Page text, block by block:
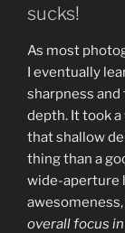
sucks!
As most
I eventually
sharpness
depth. It took
that shallow
thing than a
wide-aperture
overall focus